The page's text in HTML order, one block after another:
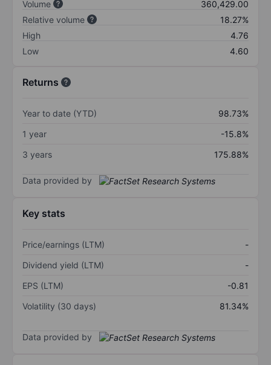
Volume
360,429.00
Relative volume
18.27%
High
4.76
Low
4.60
Returns
Year to date (YTD)
98.73%
1 year
-15.8%
3 years
175.88%
Data provided by
Key stats
Price/earnings (LTM)
-
Dividend yield (LTM)
-
EPS (LTM)
-0.81
Volatility (30 days)
81.34%
Data provided by